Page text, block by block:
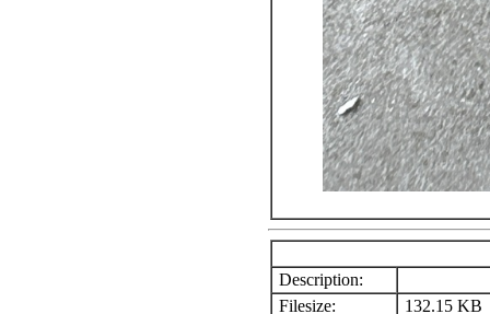
Description:
Filesize:
132.15 KB